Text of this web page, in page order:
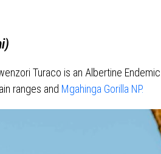
Turaco is an Albertine
ranges and Mgahinga Gorilla NP.